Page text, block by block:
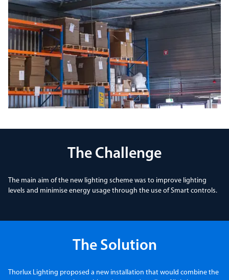
The Challenge
The main aim of the new lighting scheme was to improve lighting
levels and minimise energy usage through the use of Smart controls.
The Solution
Thorlux Lighting proposed a new installation that would combine the